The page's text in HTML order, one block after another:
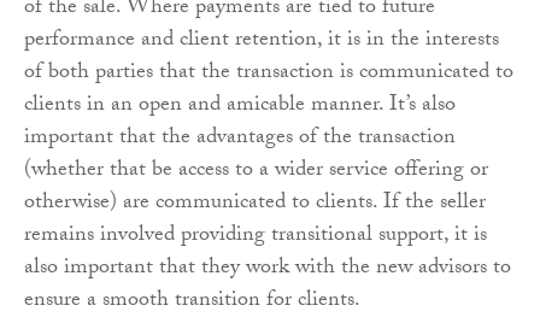
of the sale. Where payments are tied to future
performance and client retention, it is in the interests
of both parties that the transaction is communicated to
clients in an open and amicable manner. It’s also
important that the advantages of the transaction
(whether that be access to a wider service offering or
otherwise) are communicated to clients. If the seller
remains involved providing transitional support, it is
also important that they work with the new advisors to
ensure a smooth transition for clients.